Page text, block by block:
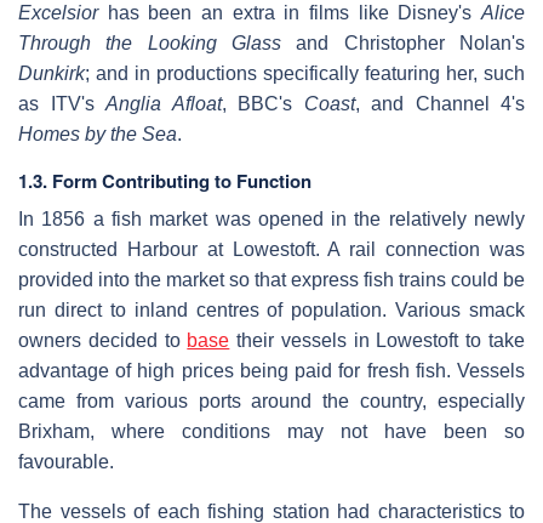
Excelsiorhas been an extra in films like Disney's Alice
Through the Looking Glass and Christopher Nolan's
Dunkirk; and in productions specifically featuring her, such
as ITV's Anglia Afloat, BBC's Coast, and Channel 4's
Homes by the Sea.
1.3. Form Contributing to Function
In 1856 a fish market was opened in the relatively newly
constructed Harbour at Lowestoft. A rail connection was
provided into the market so that express fish trains could be
run direct to inland centres of population. Various smack
owners decided to base their vessels in Lowestoft to take
advantage of high prices being paid for fresh fish. Vessels
came from various ports around the country, especially
Brixham, where conditions may not have been so
favourable.
The vessels of each fishing station had characteristics to